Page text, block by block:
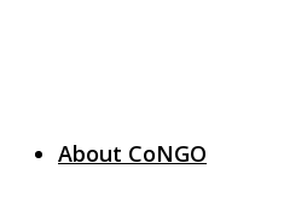
About CoNGO